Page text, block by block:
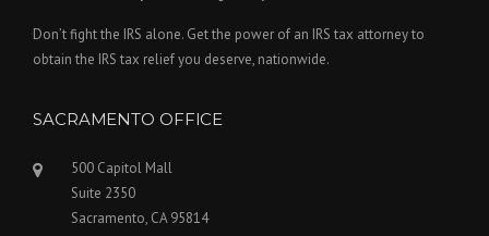
Don’t fight the IRS alone. Get the power of an IRS tax attorney to
obtain the IRS tax relief you deserve, nationwide.
SACRAMENTO OFFICE
500 Capitol Mall
Suite 2350
Sacramento, CA 95814